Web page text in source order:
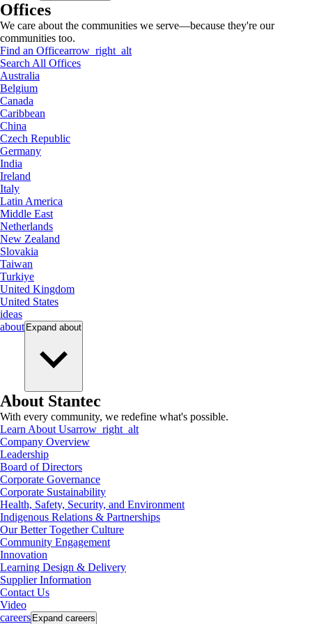
Offices
We care about the communities we serve—because they're our
communities too.
Find an Officearrow_right_alt
Search All Offices
Australia
Belgium
Canada
Caribbean
China
Czech Republic
Germany
India
Ireland
Italy
Latin America
Middle East
Netherlands
New Zealand
Slovakia
Taiwan
Turkiye
United Kingdom
United States
ideas
about Expand about
About Stantec
With every community, we redefine what's possible.
Learn About Usarrow_right_alt
Company Overview
Leadership
Board of Directors
Corporate Governance
Corporate Sustainability
Health, Safety, Security, and Environment
Indigenous Relations & Partnerships
Our Better Together Culture
Community Engagement
Innovation
Learning Design & Delivery
Supplier Information
Contact Us
Video
careers Expand careers